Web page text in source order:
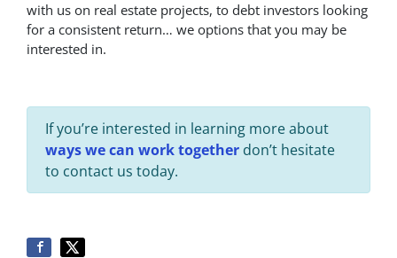
with us on real estate projects, to debt investors looking
for a consistent return… we options that you may be
interested in.
If you’re interested in learning more about
ways we can work together don’t hesitate
to contact us today.